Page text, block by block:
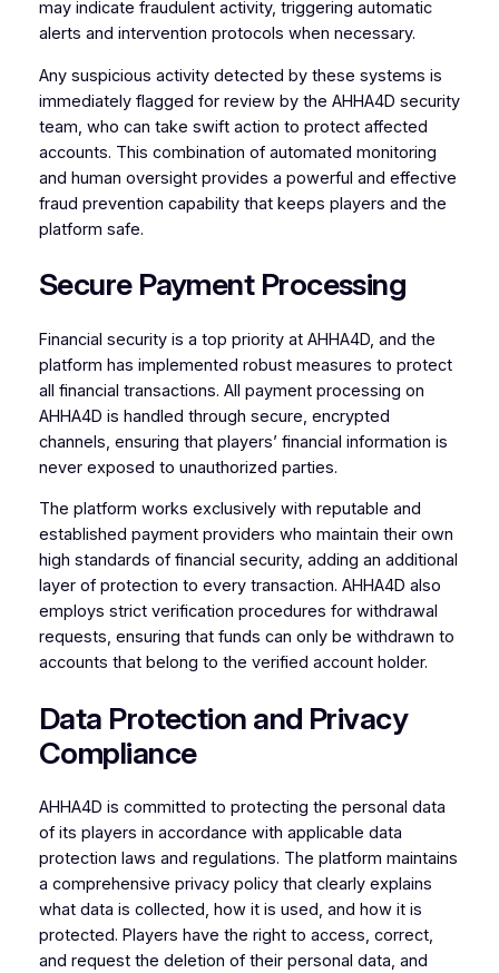
may indicate fraudulent activity, triggering automatic
alerts and intervention protocols when necessary.
Any suspicious activity detected by these systems is
immediately flagged for review by the AHHA4D security
team, who can take swift action to protect affected
accounts. This combination of automated monitoring
and human oversight provides a powerful and effective
fraud prevention capability that keeps players and the
platform safe.
Secure Payment Processing
Financial security is a top priority at AHHA4D, and the
platform has implemented robust measures to protect
all financial transactions. All payment processing on
AHHA4D is handled through secure, encrypted
channels, ensuring that players’ financial information is
never exposed to unauthorized parties.
The platform works exclusively with reputable and
established payment providers who maintain their own
high standards of financial security, adding an additional
layer of protection to every transaction. AHHA4D also
employs strict verification procedures for withdrawal
requests, ensuring that funds can only be withdrawn to
accounts that belong to the verified account holder.
Data Protection and Privacy
Compliance
AHHA4D is committed to protecting the personal data
of its players in accordance with applicable data
protection laws and regulations. The platform maintains
a comprehensive privacy policy that clearly explains
what data is collected, how it is used, and how it is
protected. Players have the right to access, correct,
and request the deletion of their personal data, and